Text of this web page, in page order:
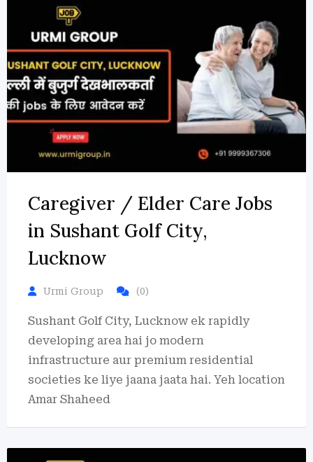
Caregiver / Elder Care Jobs
in Sushant Golf City,
Lucknow
Urmi Group (0)
Sushant Golf City, Lucknow ek rapidly
developing area hai jo modern
infrastructure aur premium residential
societies ke liye jaana jaata hai. Yeh location
Amar Shaheed